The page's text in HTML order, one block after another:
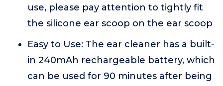
use, please pay attention to tightly fit
the silicone ear scoop on the ear scoop
Easy to Use: The ear cleaner has a built-
in 240mAh rechargeable battery, which
can be used for 90 minutes after being